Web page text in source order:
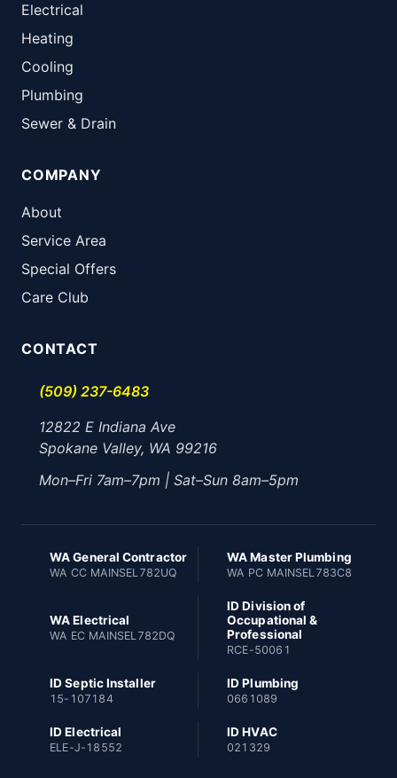
Electrical
Heating
Cooling
Plumbing
Sewer & Drain
COMPANY
About
Service Area
Special Offers
Care Club
CONTACT
(509) 237-6483
12822 E Indiana Ave
Spokane Valley, WA 99216
Mon–Fri 7am–7pm | Sat–Sun 8am–5pm
WA General Contractor
WA CC MAINSEL782UQ
WA Master Plumbing
WA PC MAINSEL783C8
WA Electrical
WA EC MAINSEL782DQ
ID Division of
Occupational &
Professional
RCE-50061
ID Septic Installer
15-107184
ID Plumbing
0661089
ID Electrical
ELE-J-18552
ID HVAC
021329